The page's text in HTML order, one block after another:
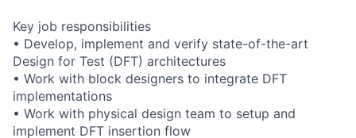
Key job responsibilities
• Develop, implement and verify state-of-the-art
Design for Test (DFT) architectures
• Work with block designers to integrate DFT
implementations
• Work with physical design team to setup and
implement DFT insertion flow